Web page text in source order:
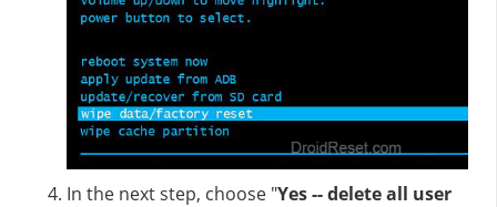
In the next step, choose "Yes -- delete all user